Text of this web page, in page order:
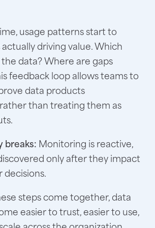
usage patterns start to
driving value. Which
data? Where are gaps
feedback loop allows teams to
data products
than treating them as
breaks: Monitoring is reactive,
only after they impact
decisions.
steps come together, data
easier to trust, easier to use,